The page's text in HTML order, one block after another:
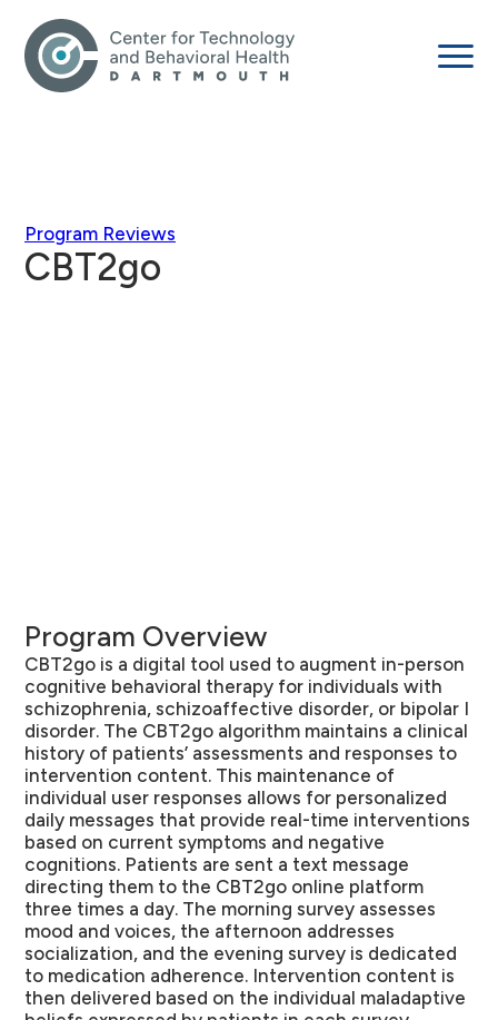
Program Reviews
CBT2go
Program Overview
CBT2go is a digital tool used to augment in-person
cognitive behavioral therapy for individuals with
schizophrenia, schizoaffective disorder, or bipolar I
disorder. The CBT2go algorithm maintains a clinical
history of patients’ assessments and responses to
intervention content. This maintenance of
individual user responses allows for personalized
daily messages that provide real-time interventions
based on current symptoms and negative
cognitions. Patients are sent a text message
directing them to the CBT2go online platform
three times a day. The morning survey assesses
mood and voices, the afternoon addresses
socialization, and the evening survey is dedicated
to medication adherence. Intervention content is
then delivered based on the individual maladaptive